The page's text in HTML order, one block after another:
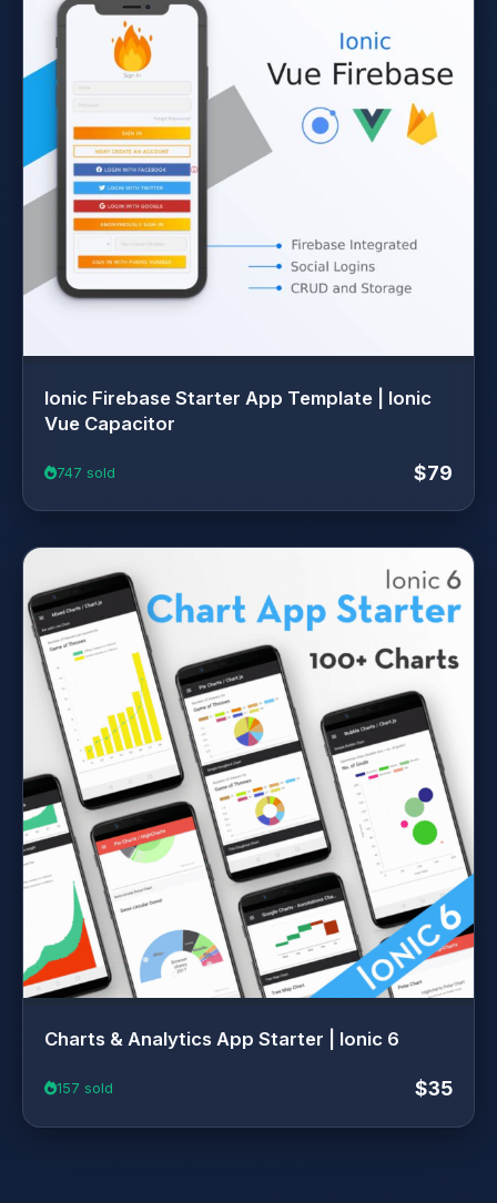
Ionic Firebase Starter App Template | Ionic
Vue Capacitor
747 sold $79
Charts & Analytics App Starter | Ionic 6
157 sold $35